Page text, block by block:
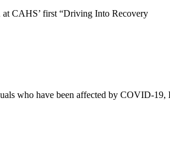
at CAHS’ first “Driving Into Recovery
who have been affected by COVID-19,